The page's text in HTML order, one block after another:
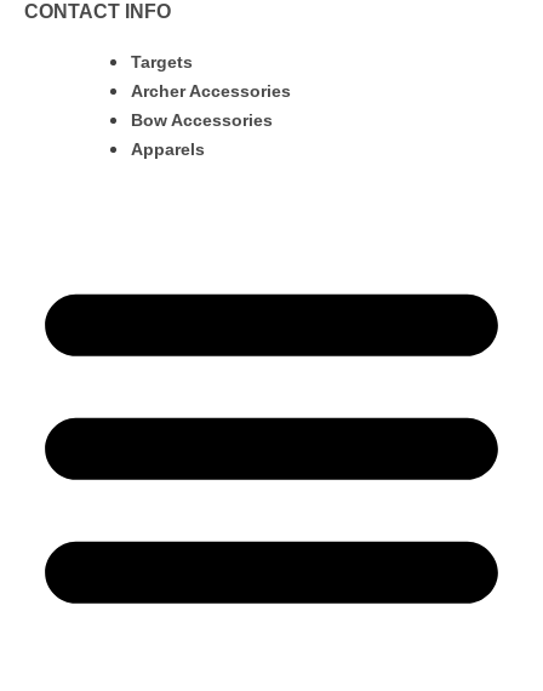
CONTACT INFO
Targets
Archer Accessories
Bow Accessories
Apparels